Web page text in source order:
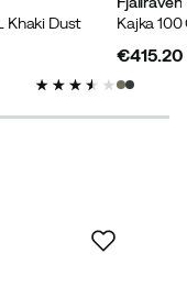
Khaki Dust
Kajka 100
price
€415.20